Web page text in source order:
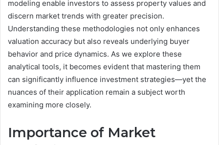
modeling enable investors to assess property values and
discern market trends with greater precision.
Understanding these methodologies not only enhances
valuation accuracy but also reveals underlying buyer
behavior and price dynamics. As we explore these
analytical tools, it becomes evident that mastering them
can significantly influence investment strategies—yet the
nuances of their application remain a subject worth
examining more closely.
Importance of Market